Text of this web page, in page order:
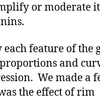
or moderate
feature of the
and
We made a
the effect of rim